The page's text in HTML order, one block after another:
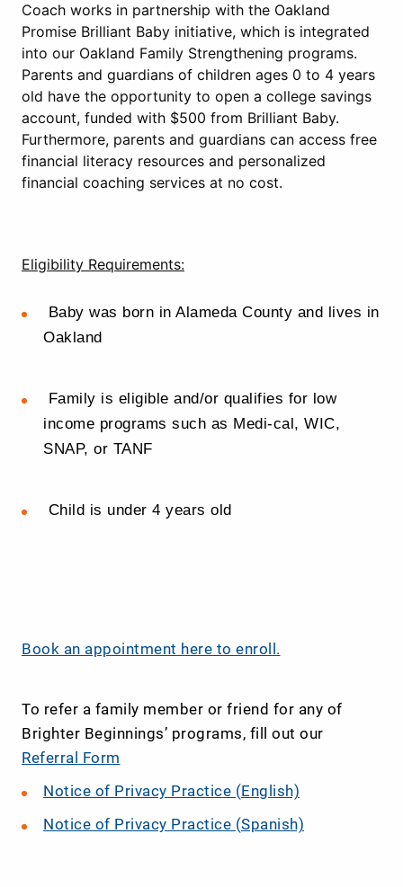
Coach works in partnership with the Oakland
Promise Brilliant Baby initiative, which is integrated
into our Oakland Family Strengthening programs.
Parents and guardians of children ages 0 to 4 years
old have the opportunity to open a college savings
account, funded with $500 from Brilliant Baby.
Furthermore, parents and guardians can access free
financial literacy resources and personalized
financial coaching services at no cost.
Eligibility Requirements:
Baby was born in Alameda County and lives in
Oakland
Family is eligible and/or qualifies for low
income programs such as Medi-cal, WIC,
SNAP, or TANF
Child is under 4 years old
Book an appointment here to enroll.
To refer a family member or friend for any of
Brighter Beginnings’ programs, fill out our
Referral Form
Notice of Privacy Practice (English)
Notice of Privacy Practice (Spanish)